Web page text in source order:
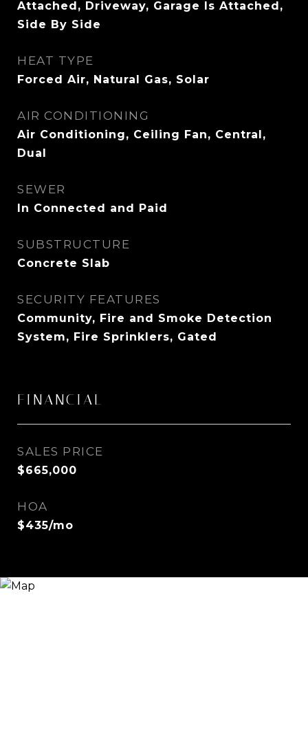
Attached, Driveway, Garage Is Attached,
Side By Side
HEAT TYPE
Forced Air, Natural Gas, Solar
AIR CONDITIONING
Air Conditioning, Ceiling Fan, Central,
Dual
SEWER
In Connected and Paid
SUBSTRUCTURE
Concrete Slab
SECURITY FEATURES
Community, Fire and Smoke Detection
System, Fire Sprinklers, Gated
FINANCIAL
SALES PRICE
$665,000
HOA
$435/mo